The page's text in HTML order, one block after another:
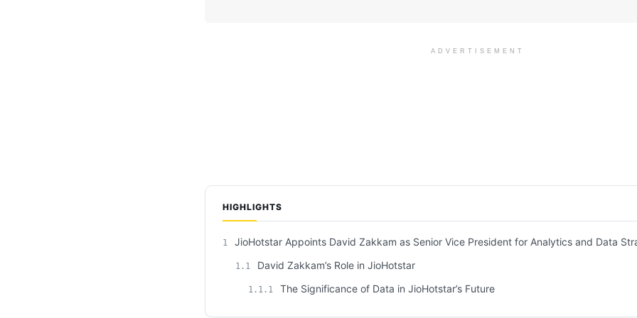
ADVERTISEMENT
HIGHLIGHTS
1 JioHotstar Appoints David Zakkam as Senior Vice President for Analytics and Data
1.1 David Zakkam’s Role in JioHotstar
1.1.1 The Significance of Data in JioHotstar’s Future